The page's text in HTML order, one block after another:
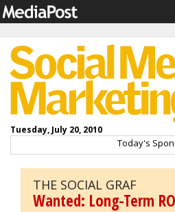
Tuesday, July 20, 2010
Today's
THE SOCIAL GRAF
Wanted: Long-Term